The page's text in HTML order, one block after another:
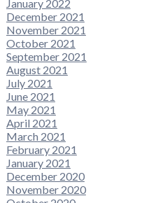
January 2022
December 2021
November 2021
October 2021
September 2021
August 2021
July 2021
June 2021
May 2021
April 2021
March 2021
February 2021
January 2021
December 2020
November 2020